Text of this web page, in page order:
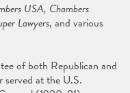
USA, Chambers
Lawyers, and various
of both Republican and
at the U.S.